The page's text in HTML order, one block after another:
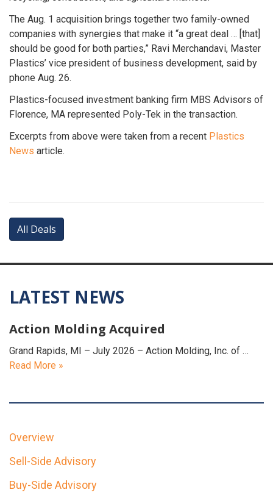
The Aug. 1 acquisition brings together two family-owned
companies with synergies that make it “a great deal … [that]
should be good for both parties,” Ravi Merchandavi, Master
Plastics’ vice president of business development, said by
phone Aug. 26.
Plastics-focused investment banking firm MBS Advisors of
Florence, MA represented Poly-Tek in the transaction.
Excerpts from above were taken from a recent Plastics
News article.
All Deals
LATEST NEWS
Action Molding Acquired
Grand Rapids, MI – July 2026 – Action Molding, Inc. of …
Read More »
Overview
Sell-Side Advisory
Buy-Side Advisory